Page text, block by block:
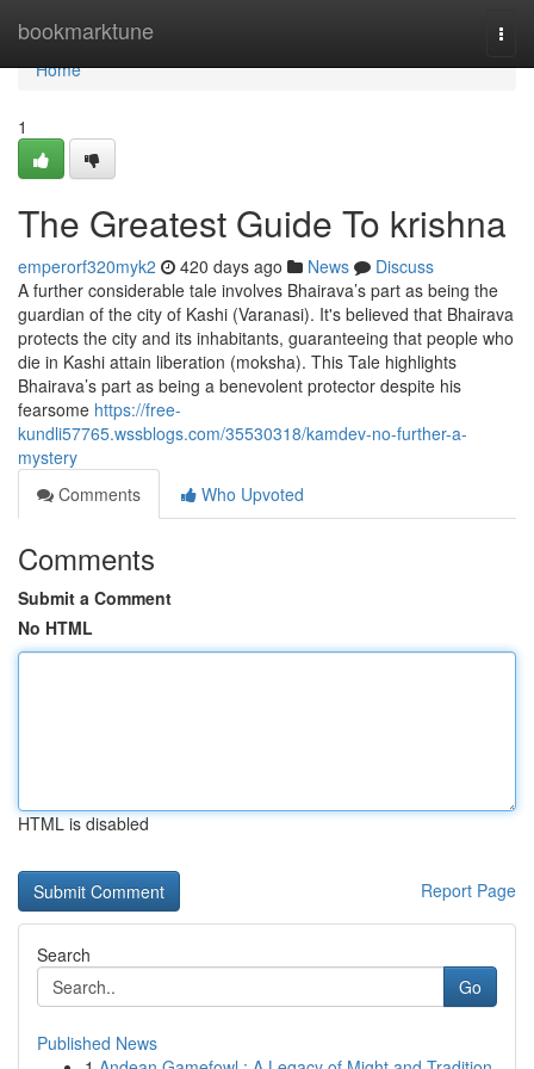
bookmarktune
Home
Home
1
The Greatest Guide To krishna
emperorf320myk2 420 days ago News
Discuss
A further considerable tale involves Bhairava’s part as being the
guardian of the city of Kashi (Varanasi). It's believed that Bhairava
protects the city and its inhabitants, guaranteeing that people who
die in Kashi attain liberation (moksha). This Tale highlights
Bhairava’s part as being a benevolent protector despite his
fearsome https://free-
kundli57765.wssblogs.com/35530318/kamdev-no-further-a-
mystery
Comments
Who Upvoted
Comments
Submit a Comment
No HTML
HTML is disabled
Report Page
Search
Go
Published News